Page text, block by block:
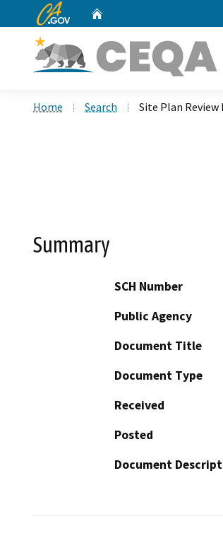
CA.gov
Home Search Site Plan Review
Summary
SCH Number
Public Agency
Document Title
Document Type
Received
Posted
Document